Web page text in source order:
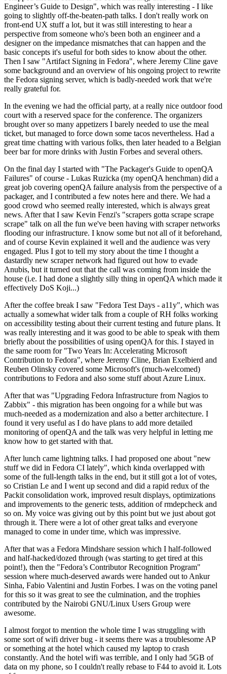
Engineer’s Guide to Design", which was really interesting - I like
going to slightly off-the-beaten-path talks. I don't really work on
front-end UX stuff a lot, but it was still interesting to hear a
perspective from someone who's been both an engineer and a
designer on the impedance mismatches that can happen and the
basic concepts it's useful for both sides to know about the other.
Then I saw "Artifact Signing in Fedora", where Jeremy Cline gave
some background and an overview of his ongoing project to rewrite
the Fedora signing server, which is badly-needed work that we're
really grateful for.
In the evening we had the official party, at a really nice outdoor food
court with a reserved space for the conference. The organizers
brought over so many appetizers I barely needed to use the meal
ticket, but managed to force down some tacos nevertheless. Had a
great time chatting with various folks, then later headed to a Belgian
beer bar for more drinks with Justin Forbes and several others.
On the final day I started with "The Packager's Guide to openQA
Failures" of course - Lukas Ruzicka (my openQA henchman) did a
great job covering openQA failure analysis from the perspective of a
packager, and I contributed a few notes here and there. We had a
good crowd who seemed really interested, which is always great
news. After that I saw Kevin Fenzi's "scrapers gotta scrape scrape
scrape" talk on all the fun we've been having with scraper networks
flooding our infrastructure. I know some but not all of it beforehand,
and of course Kevin explained it well and the audience was very
engaged. Plus I got to tell my story about the time I thought a
dastardly new scraper network had figured out how to evade
Anubis, but it turned out that the call was coming from inside the
house (i.e. I had done a slightly silly thing in openQA which made it
effectively DoS Koji...)
After the coffee break I saw "Fedora Test Days - a11y", which was
actually a somewhat wider talk from a couple of RH folks working
on accessibility testing about their current testing and future plans. It
was really interesting and it was good to be able to speak with them
briefly about the possibilities of using openQA for this. I stayed in
the same room for "Two Years In: Accelerating Microsoft
Contribution to Fedora", where Jeremy Cline, Brian Exelbierd and
Reuben Olinsky covered some Microsoft's (much-welcomed)
contributions to Fedora and also some stuff about Azure Linux.
After that was "Upgrading Fedora Infrastructure from Nagios to
Zabbix" - this migration has been ongoing for a while but was
much-needed as a modernization and also a better architecture. I
found it very useful as I do have plans to add more detailed
monitoring of openQA and the talk was very helpful in letting me
know how to get started with that.
After lunch came lightning talks. I had proposed one about "new
stuff we did in Fedora CI lately", which kinda overlapped with
some of the full-length talks in the end, but it still got a lot of votes,
so Cristian Le and I went up second and did a rapid redux of the
Packit consolidation work, improved result displays, optimizations
and improvements to the generic tests, addition of rmdepcheck and
so on. My voice was giving out by this point but we just about got
through it. There were a lot of other great talks and everyone
managed to come in under time, which was impressive.
After that was a Fedora Mindshare session which I half-followed
and half-hacked/dozed through (was starting to get tired at this
point!), then the "Fedora’s Contributor Recognition Program"
session where much-deserved awards were handed out to Ankur
Sinha, Fabio Valentini and Justin Forbes. I was on the voting panel
for this so it was great to see the culmination, and the trophies
contributed by the Nairobi GNU/Linux Users Group were
awesome.
I almost forgot to mention the whole time I was struggling with
some sort of wifi driver bug - it seems there was a troublesome AP
or something at the hotel which caused my laptop to crash
constantly. And the hotel wifi was terrible, and I only had 5GB of
data on my phone, so I couldn't really rebase to F44 to avoid it. Lots